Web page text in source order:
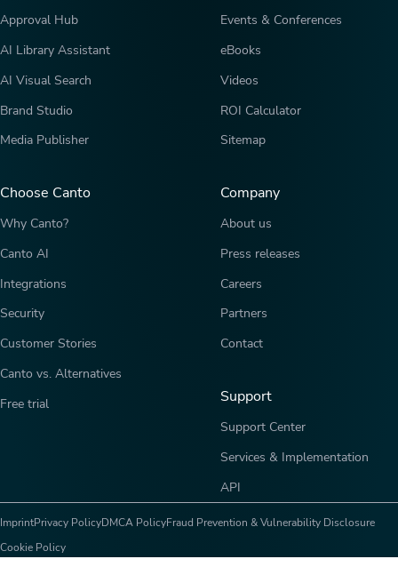
Approval Hub
AI Library Assistant
AI Visual Search
Brand Studio
Media Publisher
Choose Canto
Why Canto?
Canto AI
Integrations
Security
Customer Stories
Canto vs. Alternatives
Free trial
Events & Conferences
eBooks
Videos
ROI Calculator
Sitemap
Company
About us
Press releases
Careers
Partners
Contact
Support
Support Center
Services & Implementation
API
ImprintPrivacy PolicyDMCA PolicyFraud Prevention & Vulnerability Disclosure
Cookie Policy